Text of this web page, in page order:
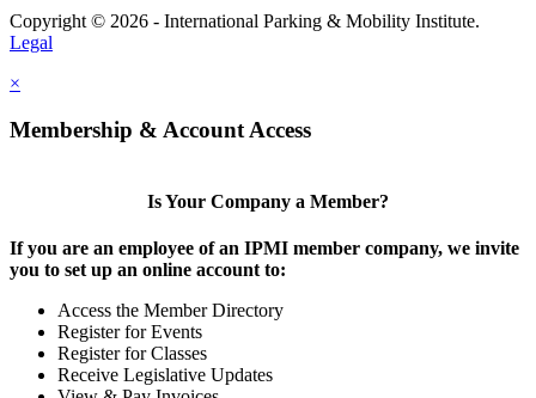
Copyright © 2026 - International Parking & Mobility Institute.
Legal
×
Membership & Account Access
Is Your Company a Member?
If you are an employee of an IPMI member company, we invite
you to set up an online account to:
Access the Member Directory
Register for Events
Register for Classes
Receive Legislative Updates